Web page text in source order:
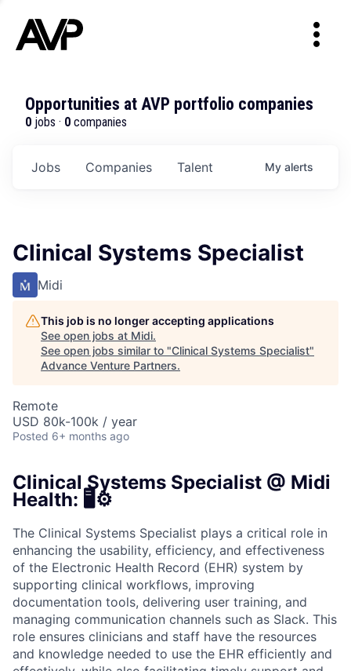
Opportunities at AVP portfolio companies
0 jobs · 0 companies
Jobs Companies Talent My alerts
Clinical Systems Specialist
Midi
This job is no longer accepting applications
See open jobs at Midi.
See open jobs similar to "Clinical Systems Specialist"
Advance Venture Partners.
Remote
USD 80k-100k / year
Posted 6+ months ago
Clinical Systems Specialist @ Midi
Health: 🖥️⚙️
The Clinical Systems Specialist plays a critical role in
enhancing the usability, efficiency, and effectiveness
of the Electronic Health Record (EHR) system by
supporting clinical workflows, improving
documentation tools, delivering user training, and
managing communication channels such as Slack. This
role ensures clinicians and staff have the resources
and knowledge needed to use the EHR efficiently and